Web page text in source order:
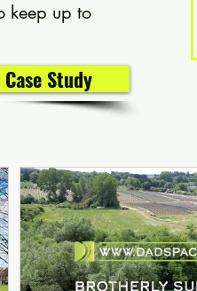
keep up to
Study